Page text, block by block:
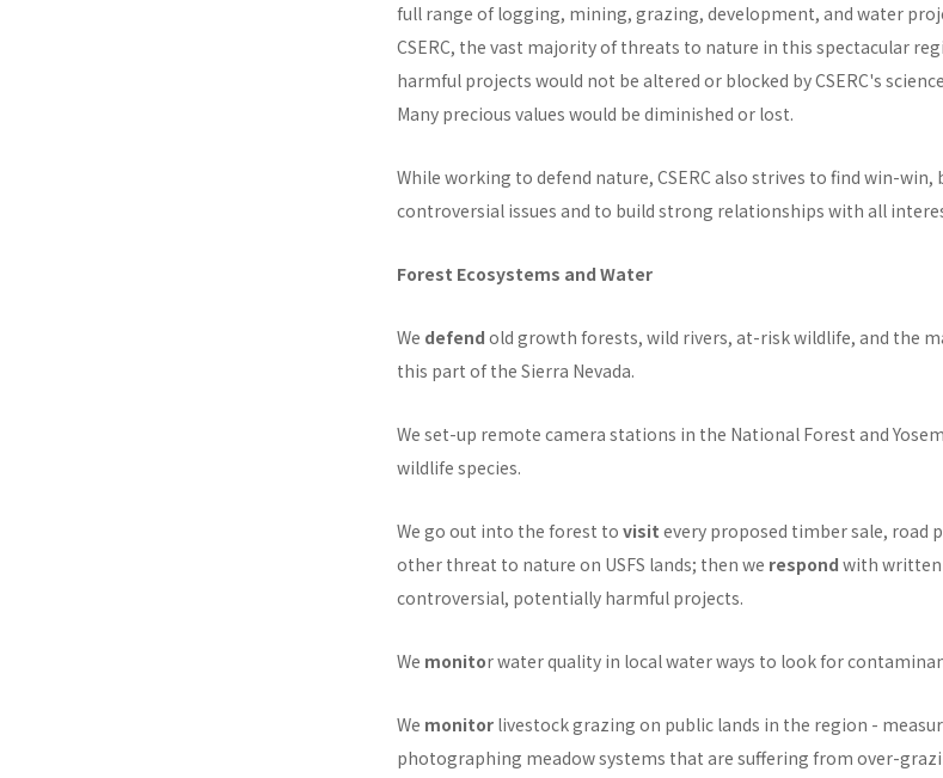
full range of logging, mining, grazing, development, and water
CSERC, the vast majority of threats to nature in this spectacular
harmful projects would not be altered or blocked by CSERC's
Many precious values would be diminished or lost.
While working to defend nature, CSERC also strives to find win-
controversial issues and to build strong relationships with all
Forest Ecosystems and Water
We defend old growth forests, wild rivers, at-risk wildlife, and the
this part of the Sierra Nevada.
We set-up remote camera stations in the National Forest and
wildlife species.
We go out into the forest to visit every proposed timber sale, road
other threat to nature on USFS lands; then we respond with written
controversial, potentially harmful projects.
We monitor water quality in local water ways to look for
We monitor livestock grazing on public lands in the region -
photographing meadow systems that are suffering from over-